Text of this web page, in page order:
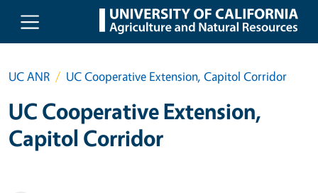
Skip to main content
UC ANR UC Cooperative Extension, Capitol Corridor
UC Cooperative Extension,
Capitol Corridor